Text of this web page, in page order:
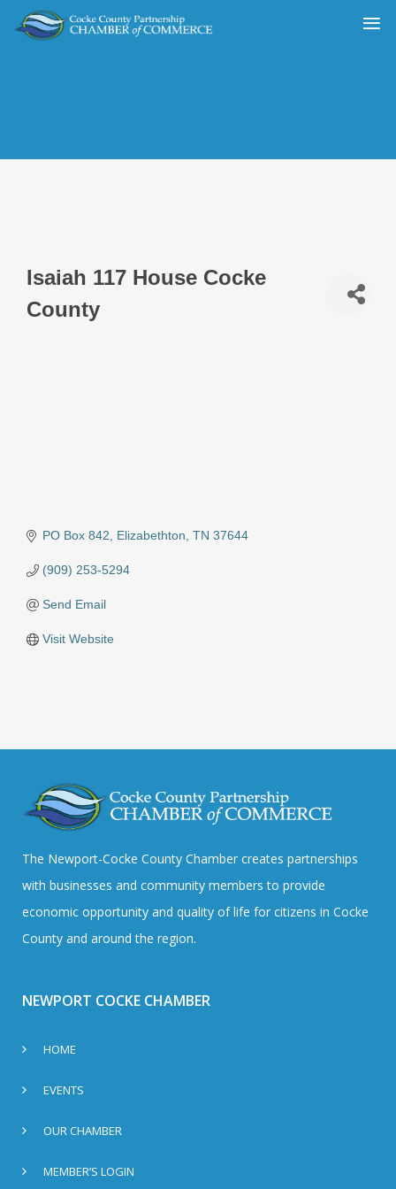
Isaiah 117 House Cocke
County
PO Box 842 Elizabethton TN 37644
(909) 253-5294
Send Email
Visit Website
The Newport-Cocke County Chamber creates partnerships
with businesses and community members to provide
economic opportunity and quality of life for citizens in Cocke
County and around the region.
NEWPORT COCKE CHAMBER
HOME
EVENTS
OUR CHAMBER
MEMBER’S LOGIN